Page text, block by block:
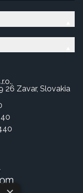
26 Zavar, Slovakia